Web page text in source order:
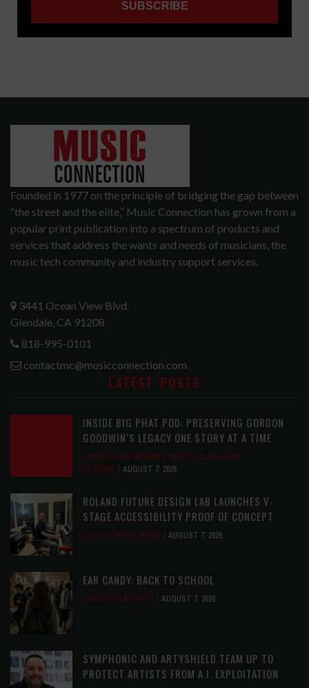
Founded in 1977 on the principle of bridging the gap between
“the street and the elite,” Music Connection has grown from a
popular print publication into a spectrum of products and
services that address the wants and needs of musicians, the
music tech community and industry support services.
3441 Ocean View Blvd.
Glendale, CA 91208
818-995-0101
contactmc@musicconnection.com
LATEST POSTS
INSIDE BIG PHAT POD: PRESERVING GORDON
GOODWIN’S LEGACY ONE STORY AT A TIME
LATEST, LIVE REVIEWS, PHOTO BLOG SHOW
REVIEWS
AUGUST 7, 2026
ROLAND FUTURE DESIGN LAB LAUNCHES V-
STAGE ACCESSIBILITY PROOF OF CONCEPT
LATEST, MUSIC NEWS AUGUST 7, 2026
EAR CANDY: BACK TO SCHOOL
LATEST, PLAYLISTS AUGUST 7, 2026
SYMPHONIC AND ARTYSHIELD TEAM UP TO
PROTECT ARTISTS FROM A.I. EXPLOITATION